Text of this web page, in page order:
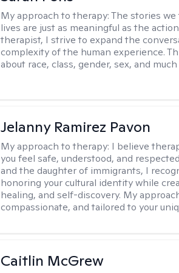
My approach to therapy:The stories we
lives are just as meaningful as the
therapist, I strive to expand the
complexity of the human experience.
about race, class, gender, sex, and
Jelanny Ramirez Pavon
My approach to therapy: I believe
you feel safe, understood, and
and the daughter of immigrants, I
honoring your cultural identity while
healing, and self-discovery. My
compassionate, and tailored to your
Caitlin McGrew